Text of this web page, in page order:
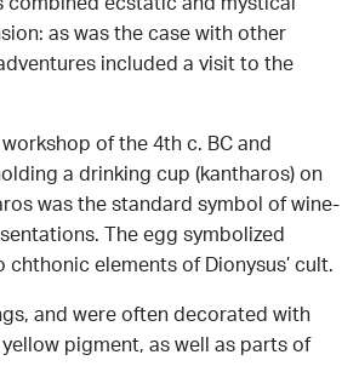
as was the case with other
included a visit to the
of the 4th c. BC and
a drinking cup (kantharos) on
was the standard symbol of wine-
The egg symbolized
elements of Dionysus’ cult.
and were often decorated with
pigment, as well as parts of